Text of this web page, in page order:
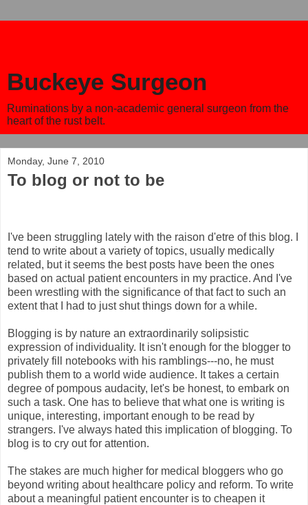
Buckeye Surgeon
Ruminations by a non-academic general surgeon from the
heart of the rust belt.
Monday, June 7, 2010
To blog or not to be
I've been struggling lately with the raison d'etre of this blog. I
tend to write about a variety of topics, usually medically
related, but it seems the best posts have been the ones
based on actual patient encounters in my practice. And I've
been wrestling with the significance of that fact to such an
extent that I had to just shut things down for a while.
Blogging is by nature an extraordinarily solipsistic
expression of individuality. It isn't enough for the blogger to
privately fill notebooks with his ramblings---no, he must
publish them to a world wide audience. It takes a certain
degree of pompous audacity, let's be honest, to embark on
such a task. One has to believe that what one is writing is
unique, interesting, important enough to be read by
strangers. I've always hated this implication of blogging. To
blog is to cry out for attention.
The stakes are much higher for medical bloggers who go
beyond writing about healthcare policy and reform. To write
about a meaningful patient encounter is to cheapen it